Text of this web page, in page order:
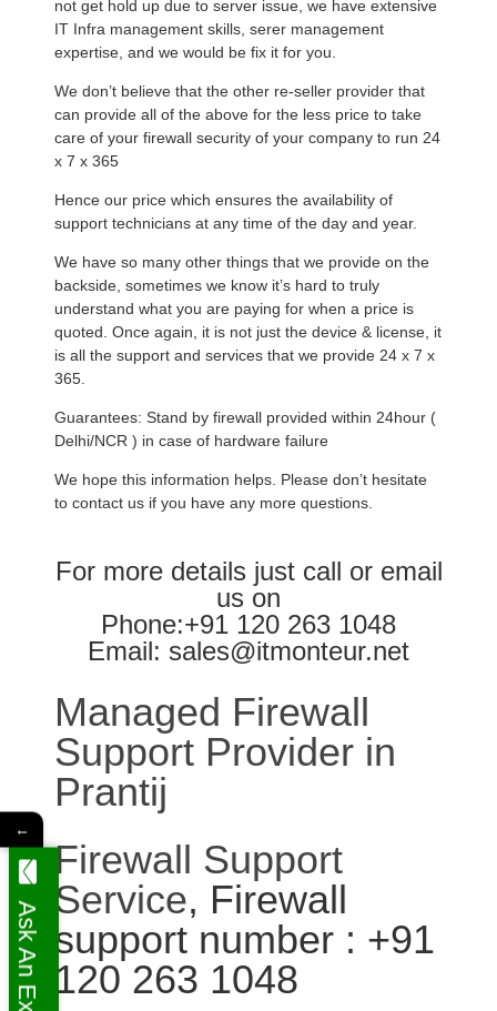
not get hold up due to server issue, we have extensive
IT Infra management skills, serer management
expertise, and we would be fix it for you.
We don’t believe that the other re-seller provider that
can provide all of the above for the less price to take
care of your firewall security of your company to run 24
x 7 x 365
Hence our price which ensures the availability of
support technicians at any time of the day and year.
We have so many other things that we provide on the
backside, sometimes we know it’s hard to truly
understand what you are paying for when a price is
quoted. Once again, it is not just the device & license, it
is all the support and services that we provide 24 x 7 x
365.
Guarantees: Stand by firewall provided within 24hour (
Delhi/NCR ) in case of hardware failure
We hope this information helps. Please don’t hesitate
to contact us if you have any more questions.
For more details just call or email
us on
Phone:+91 120 263 1048
Email: sales@itmonteur.net
Managed Firewall
Support Provider in
Prantij
Firewall Support
Service, Firewall
support number : +91
120 263 1048
←
Ask An Expert